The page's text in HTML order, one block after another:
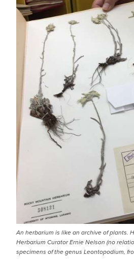
An herbarium is like an archive of plants.
Herbarium Curator Ernie Nelson (no
specimens of the genus Leontopodium,